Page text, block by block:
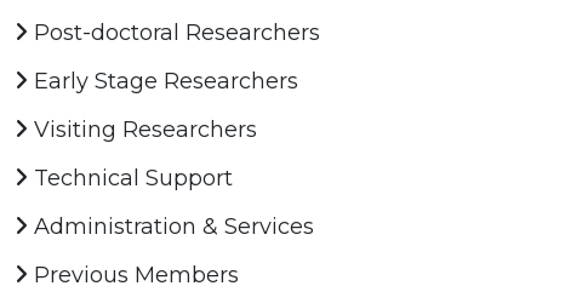
Post-doctoral Researchers
Early Stage Researchers
Visiting Researchers
Technical Support
Administration & Services
Previous Members